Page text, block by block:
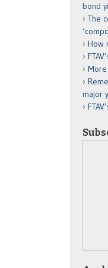
bond
The
How
More
major